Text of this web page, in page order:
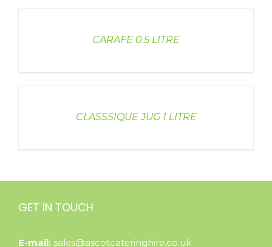
CARAFE 0.5 LITRE
CLASSSIQUE JUG 1 LITRE
GET IN TOUCH
E-mail: sales@ascotcateringhire.co.uk